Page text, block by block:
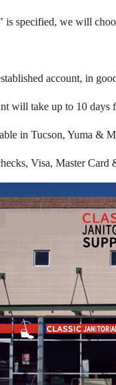
specified, we will
account, in
will take up to 10
in Tucson, Yuma &
Visa, Master Card